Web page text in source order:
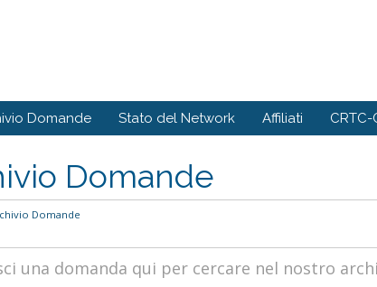
Domande Stato del Network Affiliati
Domande
Domande